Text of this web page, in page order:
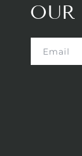
OUR
Email